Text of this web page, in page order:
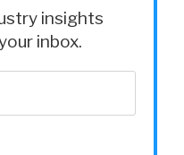
insights
inbox.